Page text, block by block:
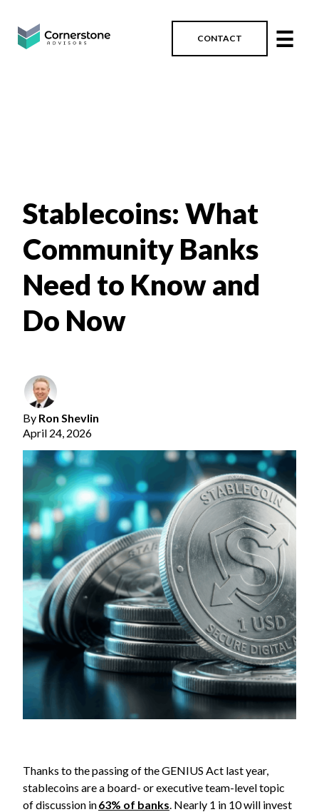
CONTACT ☰
Stablecoins: What
Community Banks
Need to Know and
Do Now
By Ron Shevlin
April 24, 2026
Thanks to the passing of the GENIUS Act last year,
stablecoins are a board- or executive team-level topic
of discussion in63% of banks. Nearly 1 in 10 will invest